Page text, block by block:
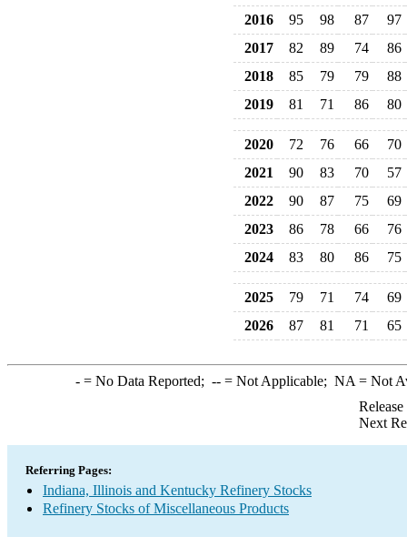
2016
95 98 87
97
2017
82 89 74
86
2018
85 79 79
88
2019
81 71 86 80
2020 72 76 66
70
2021
90 83 70
57
2022
90 87 75
69
2023
86 78 66
76
2024
83 80 86 75
2025 79 71 74
69
2026
87 81 71 65
-= No Data Reported; --= Not Applicable; NA = Not
Next
Referring Pages:
Indiana, Illinois and Kentucky Refinery Stocks
Refinery Stocks of Miscellaneous Products